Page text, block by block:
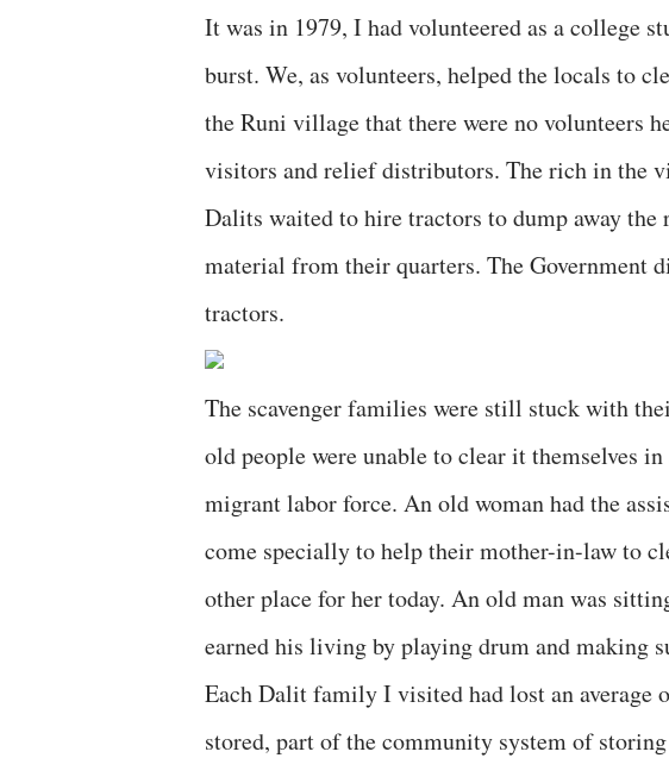
It was in 1979, I had volunteered as a college
burst. We, as volunteers, helped the locals to
the Runi village that there were no volunteers
visitors and relief distributors. The rich in the
Dalits waited to hire tractors to dump away
material from their quarters. The Government
tractors.
The scavenger families were still stuck with
old people were unable to clear it themselves
migrant labor force. An old woman had the
come specially to help their mother-in-law to
other place for her today. An old man was
earned his living by playing drum and making
Each Dalit family I visited had lost an average
stored, part of the community system of